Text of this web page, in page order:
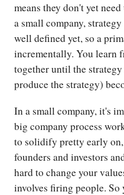
means they don't yet
a small company,
well defined yet, so a
incrementally. You learn
together until the
produce the strategy)
In a small company, it's
big company process
to solidify pretty early on,
founders and investors
hard to change your
involves firing people.